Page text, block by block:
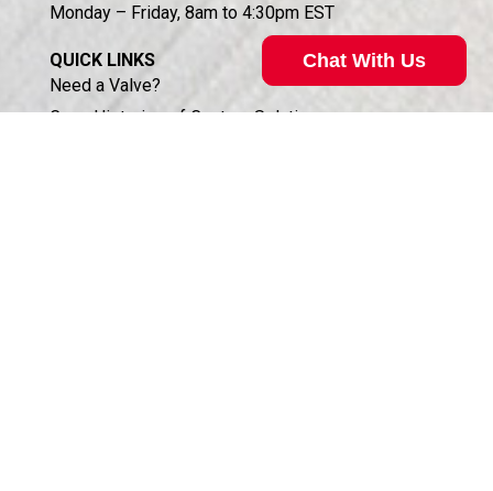
Monday – Friday, 8am to 4:30pm EST
QUICK LINKS
Need a Valve?
Case Histories of Custom Solutions
Chat With Us